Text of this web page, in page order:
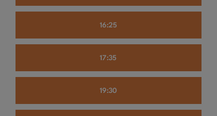
16:25
17:35
19:30